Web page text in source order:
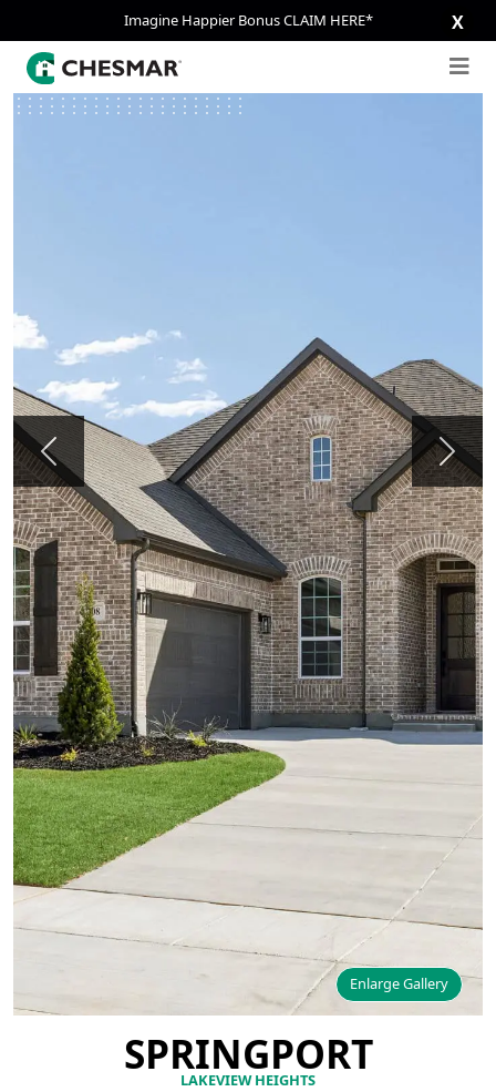
Imagine Happier Bonus CLAIM HERE* X
Enlarge Gallery
Previous Next
SPRINGPORT
LAKEVIEW HEIGHTS